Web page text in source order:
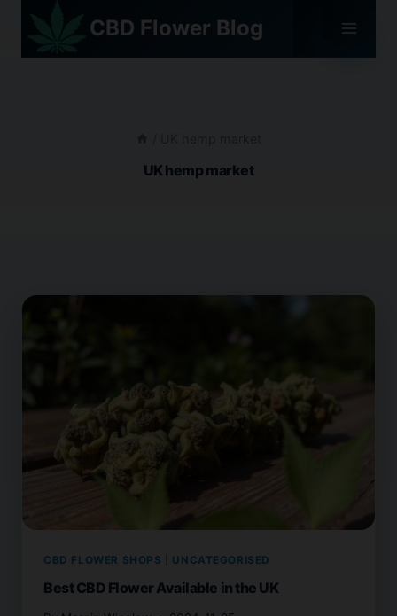
content
CBD Flower Blog
UK hemp market
CBD FLOWER SHOPS UNCATEGORISED
Best CBD Flower Available in the UK